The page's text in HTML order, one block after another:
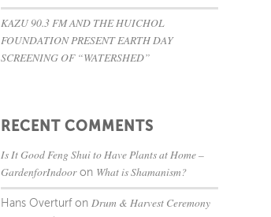
KAZU 90.3 FM AND THE HUICHOL
FOUNDATION PRESENT EARTH DAY
SCREENING OF “WATERSHED”
RECENT COMMENTS
Is It Good Feng Shui to Have Plants at Home –
GardenforIndooron What is Shamanism?
Hans OverturfonDrum & Harvest Ceremony